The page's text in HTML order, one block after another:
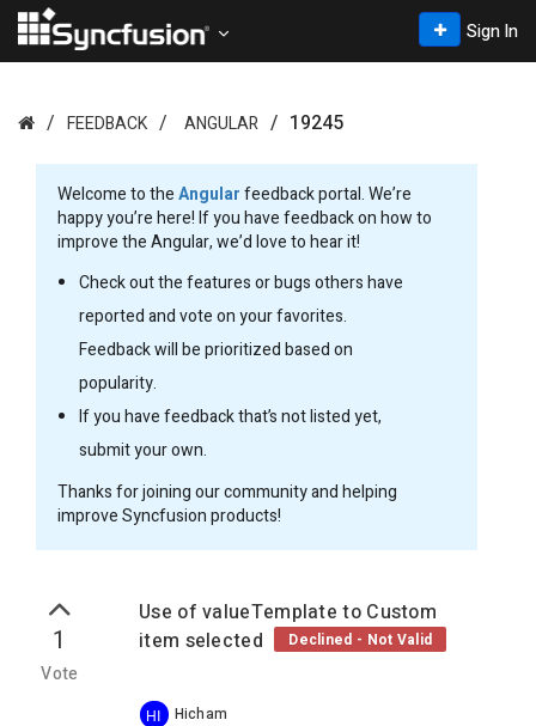
Sign In
FEEDBACK ANGULAR 19245
Welcome to theAngularfeedback portal. We’re
happy you’re here! If you have feedback on how to
improve the Angular, we’d love to hear it!
Check out the features or bugs others have
reported and vote on your favorites.
Feedback will be prioritized based on
popularity.
If you have feedback that’s not listed yet,
submit your own.
Thanks for joining our community and helping
improve Syncfusion products!
1
Vote
Use of valueTemplate to Custom
item selected
Declined - Not Valid
HI
Hicham